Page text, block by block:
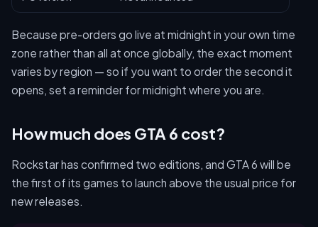
Because pre-orders go live at midnight in your own time
zone rather than all at once globally, the exact moment
varies by region — so if you want to order the second it
opens, set a reminder for midnight where you are.
How much does GTA 6 cost?
Rockstar has confirmed two editions, and GTA 6 will be
the first of its games to launch above the usual price for
new releases.